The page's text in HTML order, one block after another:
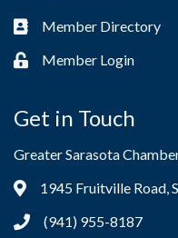
Business card icon
Member Directory
Lock iconMember Login
Get in Touch
Greater Sarasota
Address & Map
1945 Fruitville Road,
Phone icon(941) 955-8187